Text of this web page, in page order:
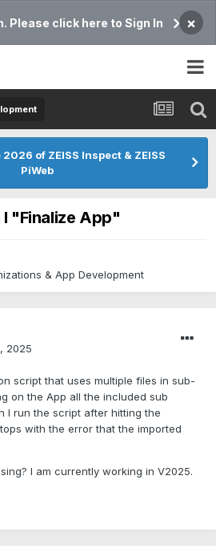
Please click here to Sign In ×
of ZEISS Inspect & ZEISS
PiWeb
"Finalize App"
& App Development
2025
script that uses multiple files in sub-
on the App all the included sub
I run the script after hitting the
with the error that the imported
I am currently working in V2025.